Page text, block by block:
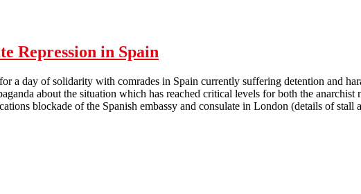
Repression in Spain
a day of solidarity with comrades in Spain currently suffering detention and
about the situation which has reached critical levels for both the anarchist
blockade of the Spanish embassy and consulate in London (details of stall